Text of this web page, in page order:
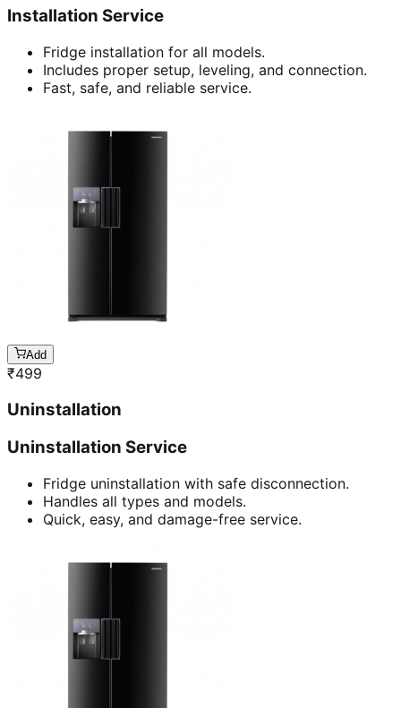
Installation Service
Fridge installation for all models.
Includes proper setup, leveling, and connection.
Fast, safe, and reliable service.
Add
₹499
Uninstallation
Uninstallation Service
Fridge uninstallation with safe disconnection.
Handles all types and models.
Quick, easy, and damage-free service.